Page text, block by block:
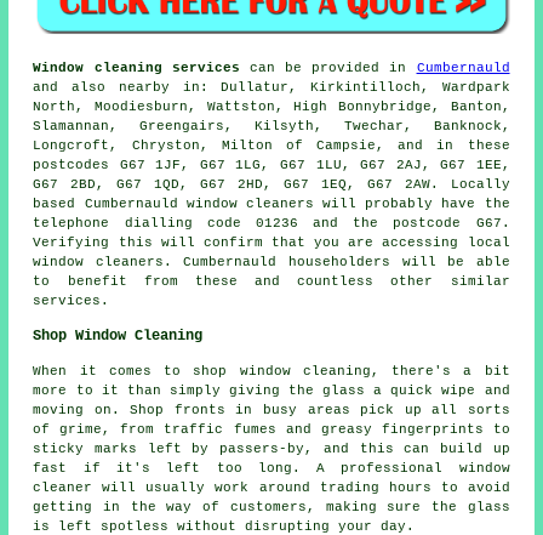
Window cleaning services can be provided in Cumbernauld
and also nearby in: Dullatur, Kirkintilloch, Wardpark
North, Moodiesburn, Wattston, High Bonnybridge, Banton,
Slamannan, Greengairs, Kilsyth, Twechar, Banknock,
Longcroft, Chryston, Milton of Campsie, and in these
postcodes G67 1JF, G67 1LG, G67 1LU, G67 2AJ, G67 1EE,
G67 2BD, G67 1QD, G67 2HD, G67 1EQ, G67 2AW. Locally
based Cumbernauld window cleaners will probably have the
telephone dialling code 01236 and the postcode G67.
Verifying this will confirm that you are accessing local
window cleaners. Cumbernauld householders will be able
to benefit from these and countless other similar
services.
Shop Window Cleaning
When it comes to shop window cleaning, there's a bit
more to it than simply giving the glass a quick wipe and
moving on. Shop fronts in busy areas pick up all sorts
of grime, from traffic fumes and greasy fingerprints to
sticky marks left by passers-by, and this can build up
fast if it's left too long. A professional window
cleaner will usually work around trading hours to avoid
getting in the way of customers, making sure the glass
is left spotless without disrupting your day.